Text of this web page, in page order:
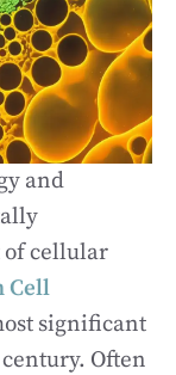
and
of cellular
Cell
significant
Often